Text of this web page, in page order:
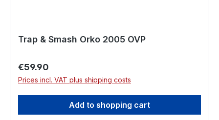
Trap & Smash Orko 2005 OVP
Regular price:
€59.90
Prices incl. VAT plus shipping costs
Add to shopping cart